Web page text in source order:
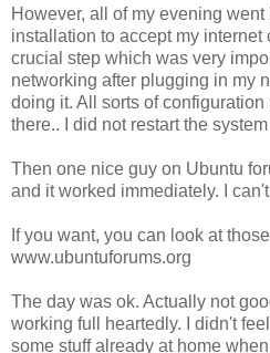
However, all of my evening
installation to accept my
crucial step which was very
networking after plugging in my
doing it. All sorts of
there.. I did not restart the
Then one nice guy on Ubuntu
and it worked immediately. I
If you want, you can look at
www.ubuntuforums.org
The day was ok. Actually not
working full heartedly. I didn't
some stuff already at home